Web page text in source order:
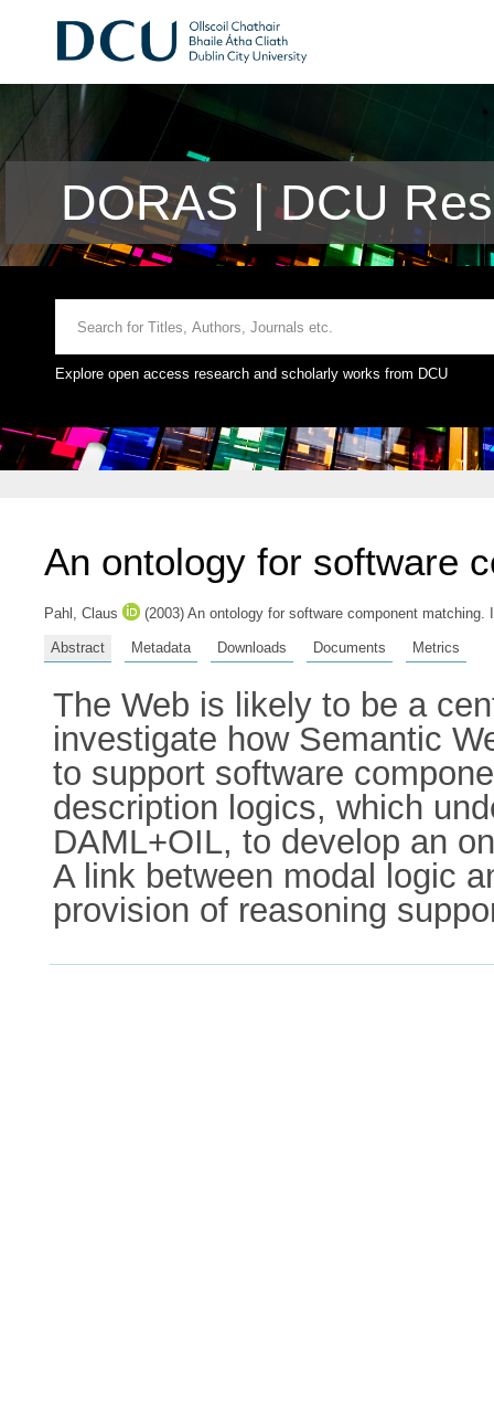
DORAS | DCU
Explore open access research and scholarly works from DCU
An ontology for software
Pahl, Claus (2003) An ontology for software component
Abstract Metadata Downloads Documents Metrics
The Web is likely to be a
investigate how Semantic
to support software
description logics, which
DAML+OIL, to develop an
A link between modal logic
provision of reasoning